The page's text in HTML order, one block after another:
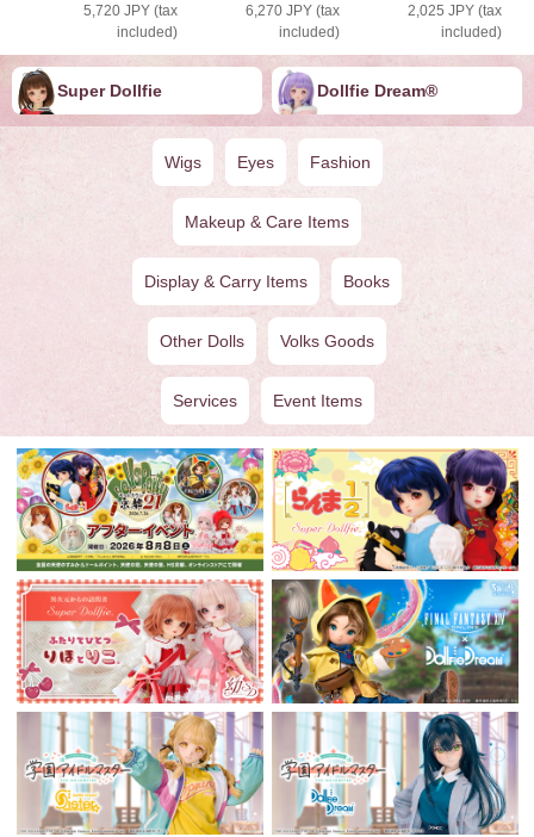
5,720 JPY (tax
included)
6,270 JPY (tax
included)
2,025 JPY (tax
included)
Super Dollfie Dollfie ︎︎︎︎Dream®
Wigs Eyes Fashion
Makeup & Care Items
Display & Carry Items Books
Other Dolls Volks Goods
Services Event Items